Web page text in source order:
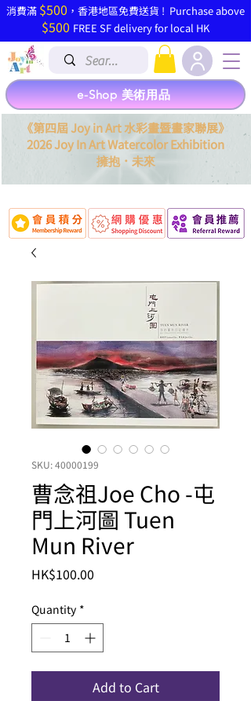
​消費滿 $500 ，香港地區免費送貨 ! Purchase above
$500 FREE SF delivery for local HK
《第四屆 Joy in Art 水彩畫暨畫家聯展》
2026 Joy In Art Watercolor Exhibition
擁抱． 未來
e-Shop 美術用品
SKU: 40000199
曹念祖Joe Cho -屯
門上河圖 Tuen
Mun River
HK$100.00
Quantity *
Add to Cart